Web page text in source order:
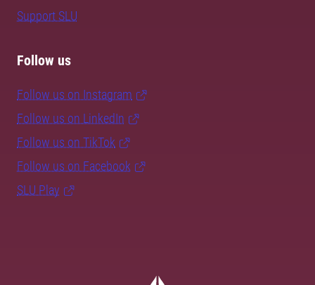
Support SLU
Follow us
Follow us on Instagram
Follow us on LinkedIn
Follow us on TikTok
Follow us on Facebook
SLU Play